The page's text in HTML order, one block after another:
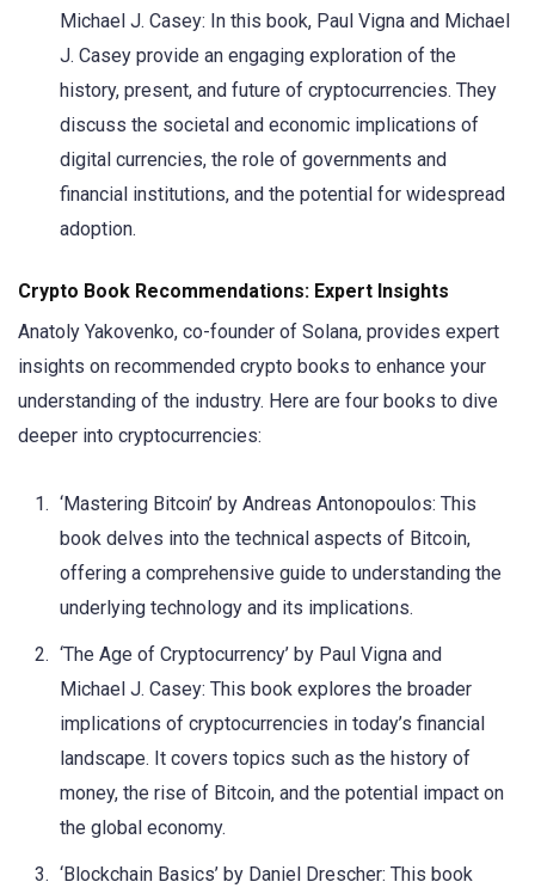
Michael J. Casey: In this book, Paul Vigna and Michael
J. Casey provide an engaging exploration of the
history, present, and future of cryptocurrencies. They
discuss the societal and economic implications of
digital currencies, the role of governments and
financial institutions, and the potential for widespread
adoption.
Crypto Book Recommendations: Expert Insights
Anatoly Yakovenko, co-founder of Solana, provides expert
insights on recommended crypto books to enhance your
understanding of the industry. Here are four books to dive
deeper into cryptocurrencies:
‘Mastering Bitcoin’ by Andreas Antonopoulos: This
book delves into the technical aspects of Bitcoin,
offering a comprehensive guide to understanding the
underlying technology and its implications.
‘The Age of Cryptocurrency’ by Paul Vigna and
Michael J. Casey: This book explores the broader
implications of cryptocurrencies in today’s financial
landscape. It covers topics such as the history of
money, the rise of Bitcoin, and the potential impact on
the global economy.
‘Blockchain Basics’ by Daniel Drescher: This book